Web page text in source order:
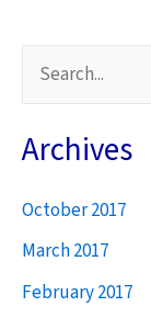
requirements
the
30
years’
e
a
c
h
f
Archives
October 2017
March 2017
February 2017